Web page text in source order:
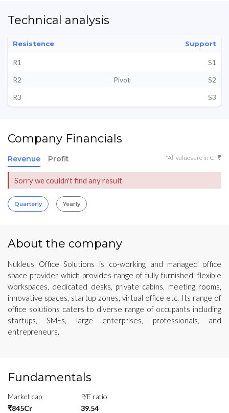
Technical analysis
Resistence Support
R1
S1
R2
Pivot
S2
R3
S3
Company Financials
Revenue Profit *All values are in Cr ₹
Sorry we couldn't find any result
Quarterly Yearly
About the company
Nukleus Office Solutions is co-working and managed office
space provider which provides range of fully furnished, flexible
workspaces, dedicated desks, private cabins, meeting rooms,
innovative spaces, startup zones, virtual office etc. Its range of
office solutions caters to diverse range of occupants including
startups, SMEs, large enterprises, professionals, and
entrepreneurs.
Fundamentals
Market cap
₹845Cr
P/E ratio
39.54